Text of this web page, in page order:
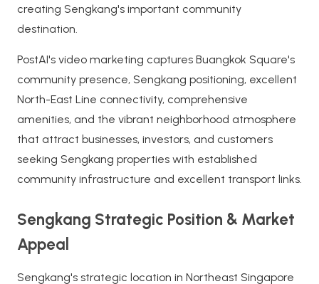
creating Sengkang's important community
destination.
PostAI's video marketing captures Buangkok Square's
community presence, Sengkang positioning, excellent
North-East Line connectivity, comprehensive
amenities, and the vibrant neighborhood atmosphere
that attract businesses, investors, and customers
seeking Sengkang properties with established
community infrastructure and excellent transport links.
Sengkang Strategic Position & Market
Appeal
Sengkang's strategic location in Northeast Singapore